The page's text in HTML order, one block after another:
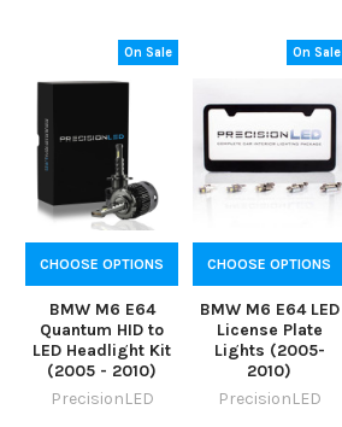
On Sale
CHOOSE OPTIONS
BMW M6 E64
Quantum HID to
LED Headlight Kit
(2005 - 2010)
PrecisionLED
On Sale
CHOOSE OPTIONS
BMW M6 E64 LED
License Plate
Lights (2005-
2010)
PrecisionLED